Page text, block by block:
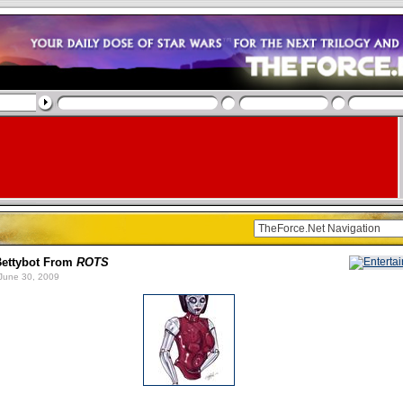
From ROTS
30, 2009